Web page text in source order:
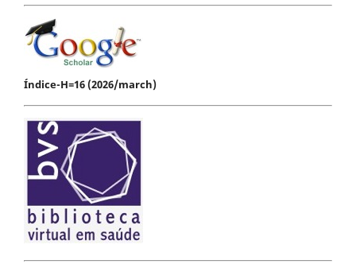
Índice-H=16 (2026/march)